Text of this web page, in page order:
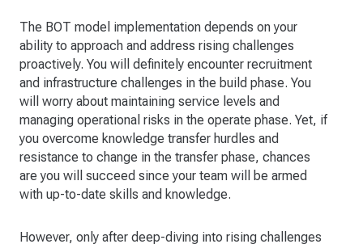
The BOT model implementation depends on your
ability to approach and address rising challenges
proactively. You will definitely encounter recruitment
and infrastructure challenges in the build phase. You
will worry about maintaining service levels and
managing operational risks in the operate phase. Yet, if
you overcome knowledge transfer hurdles and
resistance to change in the transfer phase, chances
are you will succeed since your team will be armed
with up-to-date skills and knowledge.
However, only after deep-diving into rising challenges